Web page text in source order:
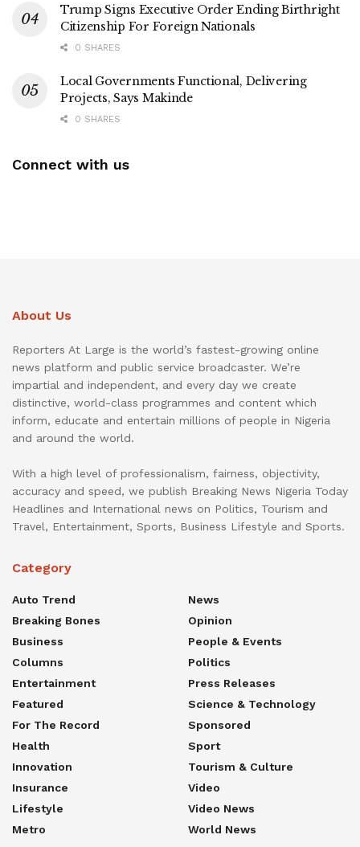
Trump Signs Executive Order Ending Birthright
Citizenship For Foreign Nationals
0 SHARES
Local Governments Functional, Delivering
Projects, Says Makinde
0 SHARES
Connect with us
About Us
Reporters At Large is the world’s fastest-growing online
news platform and public service broadcaster. We’re
impartial and independent, and every day we create
distinctive, world-class programmes and content which
inform, educate and entertain millions of people in Nigeria
and around the world.
With a high level of professionalism, fairness, objectivity,
accuracy and speed, we publish Breaking News Nigeria Today
Headlines and International news on Politics, Tourism and
Travel, Entertainment, Sports, Business Lifestyle and Sports.
Category
Auto Trend
Breaking Bones
Business
Columns
Entertainment
Featured
For The Record
Health
Innovation
Insurance
Lifestyle
Metro
News
Opinion
People & Events
Politics
Press Releases
Science & Technology
Sponsored
Sport
Tourism & Culture
Video
Video News
World News